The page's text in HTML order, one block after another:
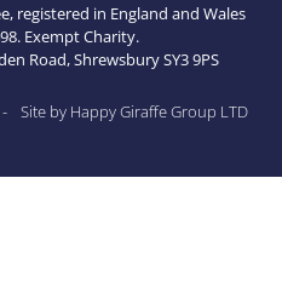
registered in England and Wales
Exempt Charity.
Road, Shrewsbury SY3 9PS
Site by Happy Giraffe Group LTD